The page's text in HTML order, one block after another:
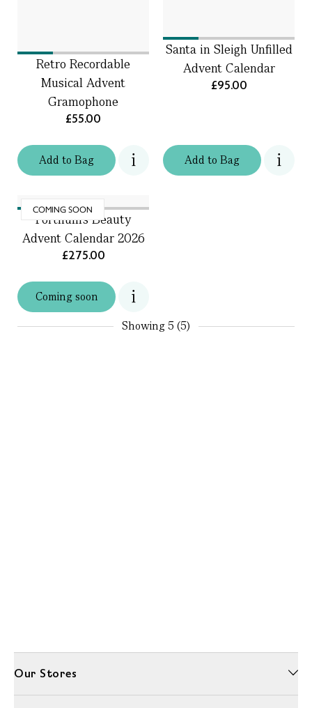
Addto Bag
Retro Recordable
Musical Advent
Gramophone
£55.00
Addto Bag
Santa in Sleigh Unfilled
Advent Calendar
£95.00
COMING SOON
Coming soon
Fortnum's Beauty
Advent Calendar 2026
£275.00
Showing5 (5)
Our Stores